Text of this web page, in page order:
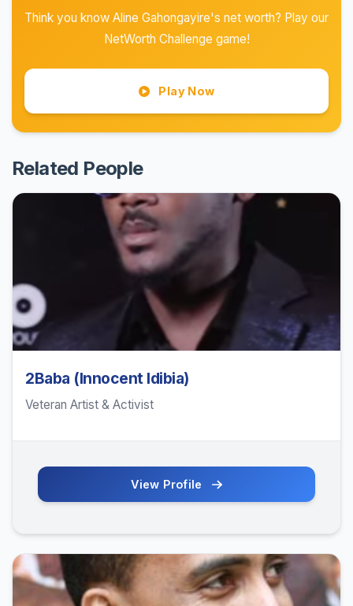
Think you know Aline Gahongayire's net worth? Play our
NetWorth Challenge game!
Play Now
Related People
2Baba (Innocent Idibia)
Veteran Artist & Activist
View Profile